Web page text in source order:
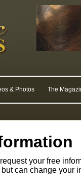
& Photos The
your free
can change your